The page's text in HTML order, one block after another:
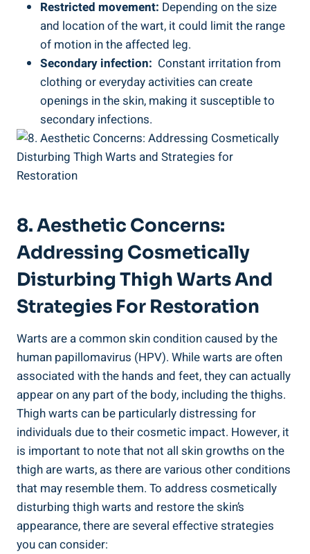
Restricted movement: Depending‍ on the size
and ⁢location of the wart, it could limit the⁢ range
of motion in ⁤the affected‍ leg.
Secondary ​infection: ‍ Constant irritation from
clothing or everyday activities can⁤ create
openings​ in the skin, making it susceptible to​
secondary infections.
8. Aesthetic ‌Concerns:
Addressing Cosmetically
Disturbing Thigh Warts And
Strategies For​ Restoration
Warts are a ‍common skin condition caused by the
human papillomavirus (HPV). While‌ warts are often
associated with the hands and feet, they can actually
⁤appear on any​ part ⁢of ⁢the body, including the thighs.⁢
Thigh warts can be particularly⁢ distressing for
individuals due⁣ to their cosmetic‍ impact. However, it
is important ‌to‍ note that not all skin growths on the
thigh are⁢ warts, as there are ⁤various other ⁣conditions
‌that may resemble them. To address​ cosmetically
disturbing thigh warts and ⁤restore the skin’s​
appearance, there are several effective ‌strategies
‌you can consider: